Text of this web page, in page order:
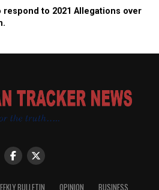
respond to 2021 Allegations over
BULLETIN OPINION BUSINESS